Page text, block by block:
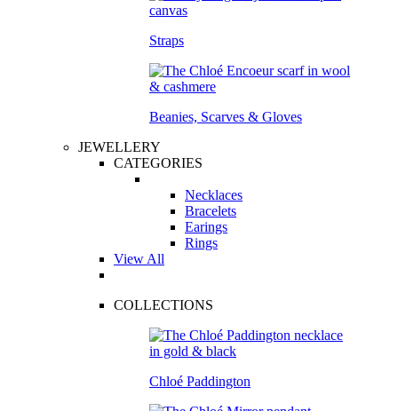
Straps
Beanies, Scarves & Gloves
JEWELLERY
CATEGORIES
Necklaces
Bracelets
Earings
Rings
View All
COLLECTIONS
Chloé Paddington